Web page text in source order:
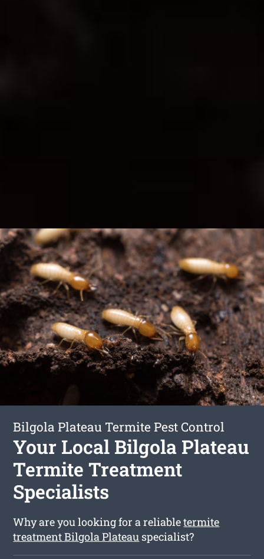
Bilgola Plateau Termite Pest Control
Your Local Bilgola Plateau
Termite Treatment
Specialists
Why are you looking for a reliabletermite
treatment Bilgola Plateau specialist?